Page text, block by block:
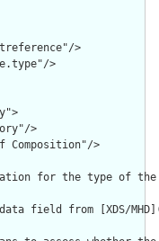
>
>
>
Composition"/>
for the type of the
field from [XDS/